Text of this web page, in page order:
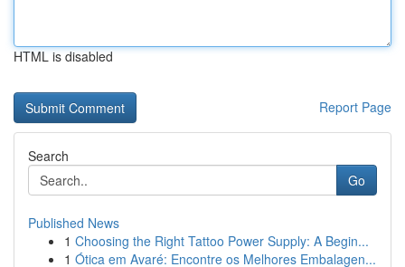
HTML is disabled
Report Page
Search
Go
Published News
1 Choosing the Right Tattoo Power Supply: A Begin...
1 Ótica em Avaré: Encontre os Melhores Embalagen...